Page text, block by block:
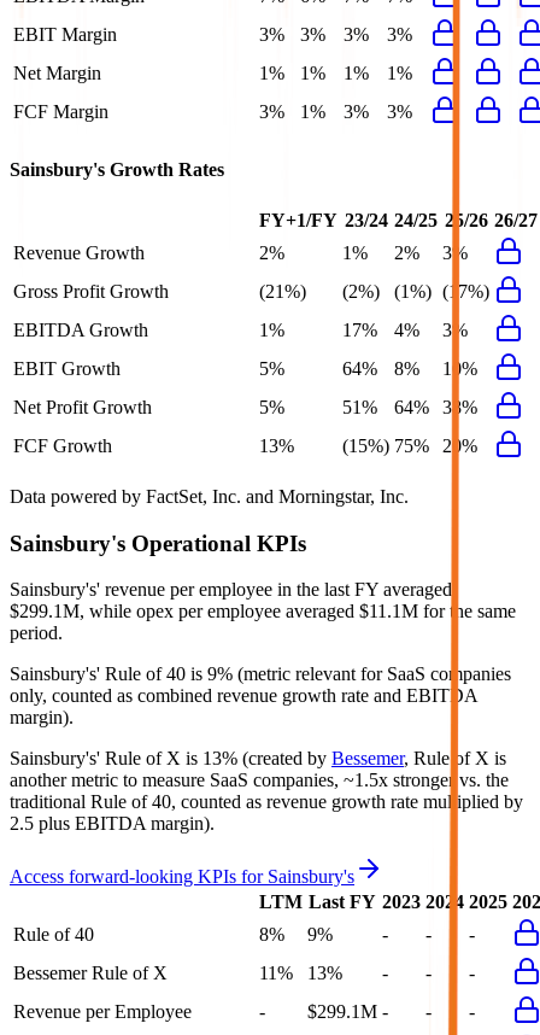
EBIT Margin
3% 3% 3%
3%
Net Margin
1% 1% 1%
1%
FCF Margin
3% 1% 3% 3%
Sainsbury's Growth Rates
FY+1/FY 23/24 24/25 25/26 26/27
Revenue Growth
2% 1% 2%
3%
Gross Profit Growth
(21%) (2%) (1%) (17%)
EBITDA Growth
1% 17% 4%
3%
EBIT Growth
5% 64% 8%
10%
Net Profit Growth
5% 51% 64%
38%
FCF Growth
13% (15%) 75% 20%
Data powered by FactSet, Inc. and Morningstar, Inc.
Sainsbury's Operational KPIs
Sainsbury's' revenue per employee in the last FY averaged
$299.1M, while opex per employee averaged $11.1M for the same
period.
Sainsbury's' Rule of 40 is 9% (metric relevant for SaaS companies
only, counted as combined revenue growth rate and EBITDA
margin).
Sainsbury's' Rule of X is 13% (created by Bessemer, Rule of X is
another metric to measure SaaS companies, ~1.5x stronger vs. the
traditional Rule of 40, counted as revenue growth rate multiplied by
2.5 plus EBITDA margin).
Access forward-looking KPIs for Sainsbury's
LTM Last FY 2023 2024 2025
Rule of 40
8% 9% - -
-
Bessemer Rule of X
11% 13% - -
-
Revenue per Employee
- $299.1M - -
-